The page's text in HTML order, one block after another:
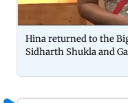
Hina returned to the
Sidharth Shukla and